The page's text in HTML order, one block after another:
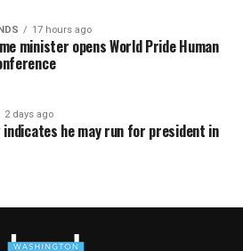
17 hours ago
minister opens World Pride Human
2 days ago
he may run for president in